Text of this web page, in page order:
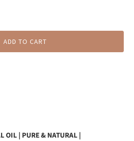
ADD TO CART
OIL | PURE & NATURAL |